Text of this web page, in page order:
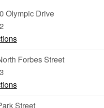
Olympic Drive
Forbes Street
Street